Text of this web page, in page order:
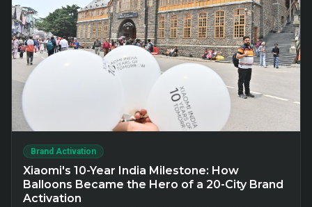
Brand Activation
Xiaomi's 10-Year India Milestone: How
Balloons Became the Hero of a 20-City Brand
Activation